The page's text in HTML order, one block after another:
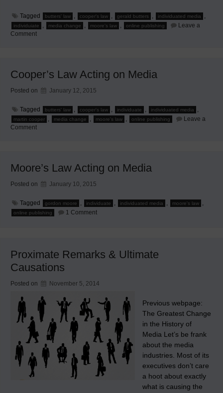
Tagged butters' law , cooper's law , gerald butters , individuated media ,
individuiate , media change , moore's law , online publishing
Leave a
Commenton
Cooper’s Law Acting on Media
Posted on January 12, 2015
Tagged butters' law , cooper's law , individuate , individuated media ,
martin cooper , media change , moore's law , online publishing
Leave a
Commenton
Moore’s Law Acting on Media
Posted on January 10, 2015
Tagged gordon moore , individuate , individuated media , moore's law ,
online publishing 1 Commenton
Proximate Remarks & Ultimate
Causations
Posted on November 5, 2014
Previous webpage:
The Greatest Change
in the History of
Media Let’s be frank
about the media
industries. Most of its
executives don’t care
a hoot about exactly
what is causing the